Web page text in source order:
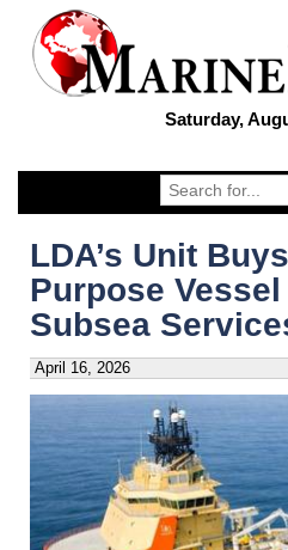
Saturday,
LDA’s Unit
Purpose
Subsea
April 16, 2026